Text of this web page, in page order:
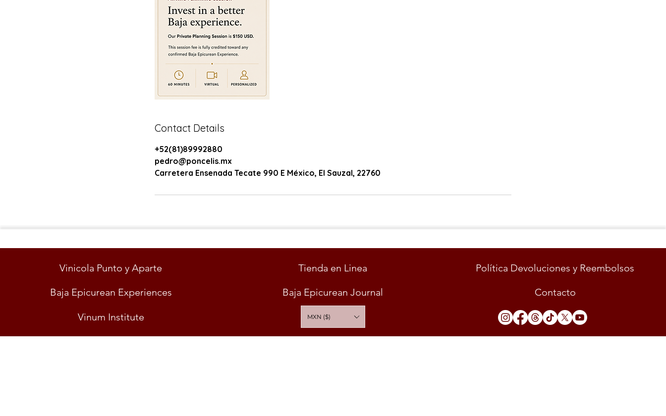
Contact Details
+52(81)89992880
pedro@poncelis.mx
Carretera Ensenada Tecate 990 E México, El Sauzal, 22760
Vinicola Punto y Aparte
Baja Epicurean Experiences
Vinum Institute
Tienda en Linea
Baja Epicurean Journal
MXN ($)
Política Devoluciones y Reembolsos
Contacto